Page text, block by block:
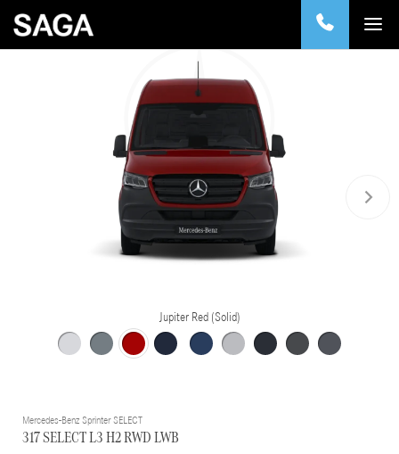
Jupiter Red (Solid)
Mercedes-Benz Sprinter SELECT
317 SELECT L3 H2 RWD LWB